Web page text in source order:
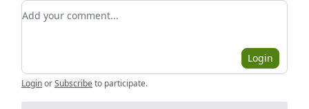
Add your comment
Login
LoginorSubscribe to participate.